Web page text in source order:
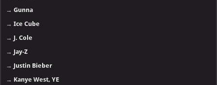
→Gunna
→Ice Cube
→ J. Cole
→ Jay-Z
→ Justin Bieber
→ Kanye West, YE